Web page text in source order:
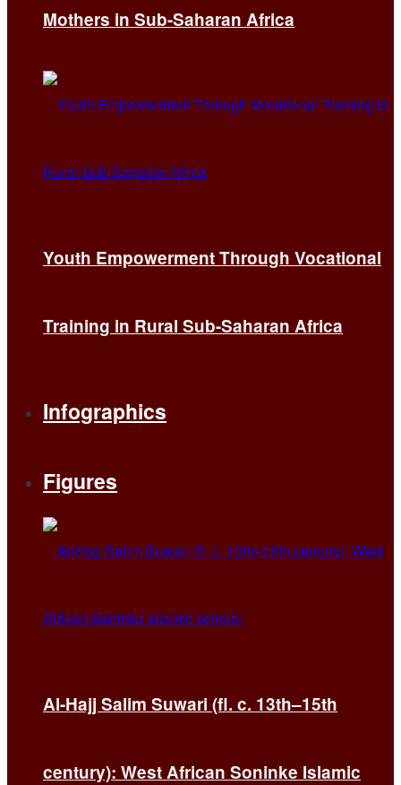
Mothers in Sub-Saharan Africa
Youth Empowerment Through Vocational
Training in Rural Sub-Saharan Africa
Infographics
Figures
Al-Hajj Salim Suwari (fl. c. 13th–15th
century): West African Soninke Islamic